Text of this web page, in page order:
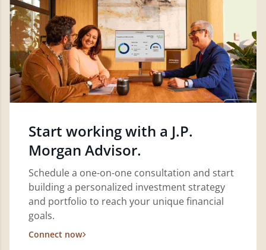
Start working with a J.P.
Morgan Advisor.
Schedule a one-on-one consultation and start
building a personalized investment strategy
and portfolio to reach your unique financial
goals.
Connect now